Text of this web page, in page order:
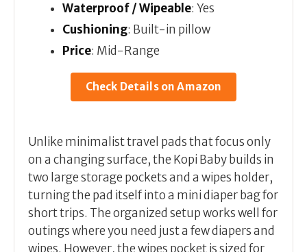
Waterproof / Wipeable: Yes
Cushioning: Built-in pillow
Price: Mid-Range
Check Details on Amazon
Unlike minimalist travel pads that focus only
on a changing surface, the Kopi Baby builds in
two large storage pockets and a wipes holder,
turning the pad itself into a mini diaper bag for
short trips. The organized setup works well for
outings where you need just a few diapers and
wipes. However, the wipes pocket is sized for